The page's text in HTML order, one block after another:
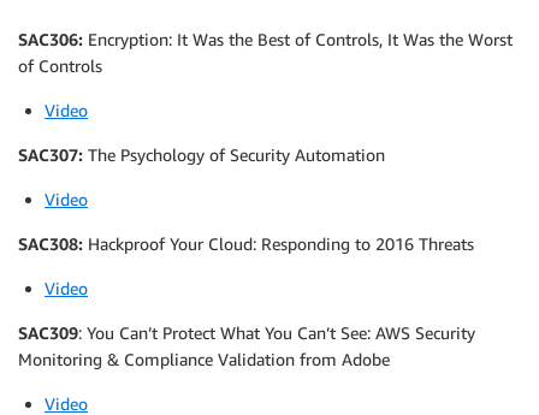
SAC306: Encryption: It Was the Best of Controls, It Was the Worst
of Controls
Video
SAC307: The Psychology of Security Automation
Video
SAC308: Hackproof Your Cloud: Responding to 2016 Threats
Video
SAC309: You Can’t Protect What You Can’t See: AWS Security
Monitoring & Compliance Validation from Adobe
Video